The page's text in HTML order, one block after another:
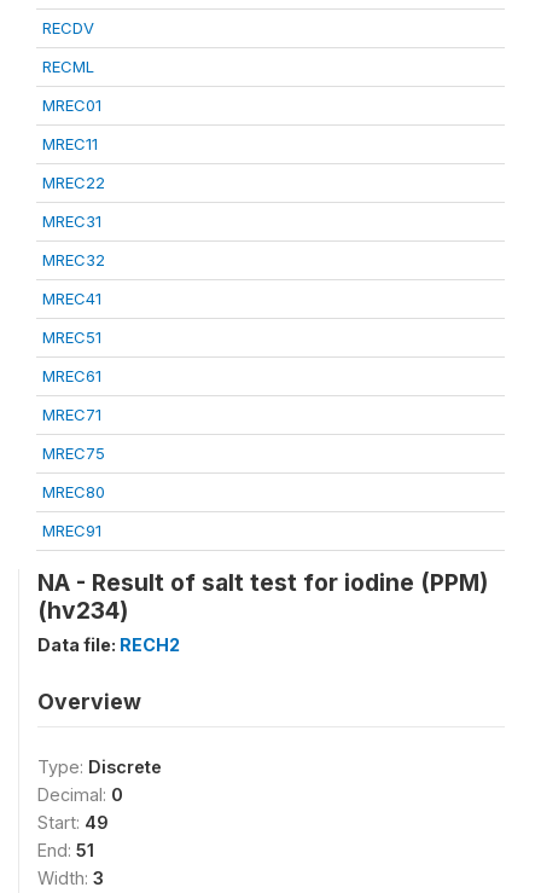
RECDV
RECML
MREC01
MREC11
MREC22
MREC31
MREC32
MREC41
MREC51
MREC61
MREC71
MREC75
MREC80
MREC91
NA - Result of salt test for iodine (PPM)
(hv234)
Data file: RECH2
Overview
Type: Discrete
Decimal: 0
Start: 49
End: 51
Width: 3